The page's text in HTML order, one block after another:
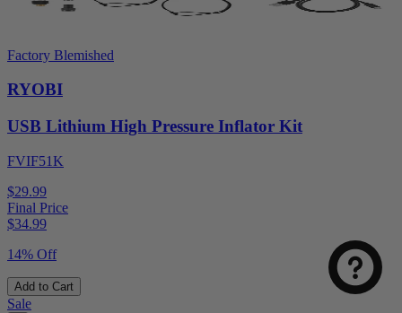
Factory Blemished
RYOBI
USB Lithium High Pressure Inflator Kit
FVIF51K
$29.99
Final Price
$34.99
14% Off
Add to Cart
Sale